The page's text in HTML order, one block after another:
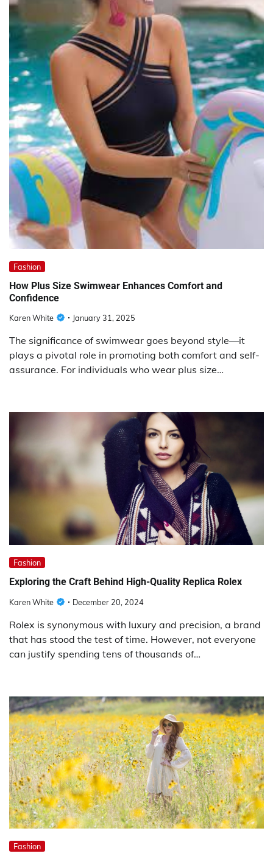
Fashion
How Plus Size Swimwear Enhances Comfort and
Confidence
Karen White January 31, 2025
The significance of swimwear goes beyond style—it
plays a pivotal role in promoting both comfort and self-
assurance. For individuals who wear plus size…
Fashion
Exploring the Craft Behind High-Quality Replica Rolex
Karen White December 20, 2024
Rolex is synonymous with luxury and precision, a brand
that has stood the test of time. However, not everyone
can justify spending tens of thousands of…
Fashion